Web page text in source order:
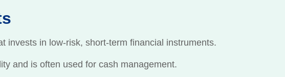
invests in low-risk, short-term financial instruments.
and is often used for cash management.